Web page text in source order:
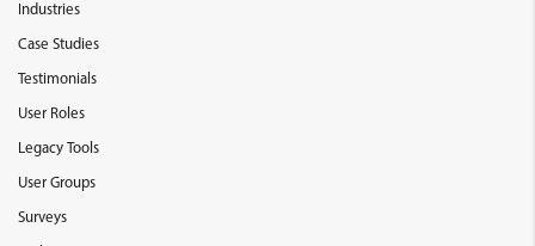
Industries
Case Studies
Testimonials
User Roles
Legacy Tools
User Groups
Surveys